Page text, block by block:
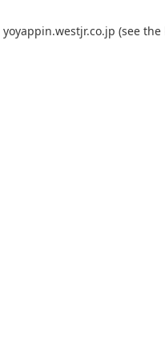
yoyappin.westjr.co.jp (see the